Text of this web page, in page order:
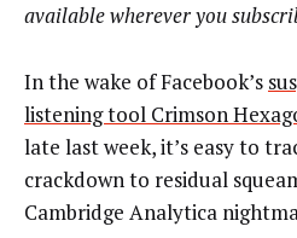
available wherever you
In the wake of Facebook’s
listening tool Crimson
late last week, it’s easy to
crackdown to residual
Cambridge Analytica